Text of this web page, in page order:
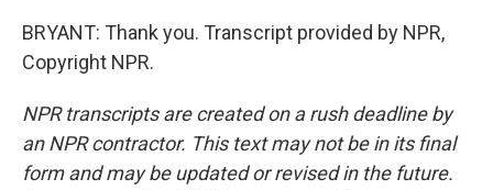
BRYANT: Thank you. Transcript provided by NPR,
Copyright NPR.
NPR transcripts are created on a rush deadline by
an NPR contractor. This text may not be in its final
form and may be updated or revised in the future.